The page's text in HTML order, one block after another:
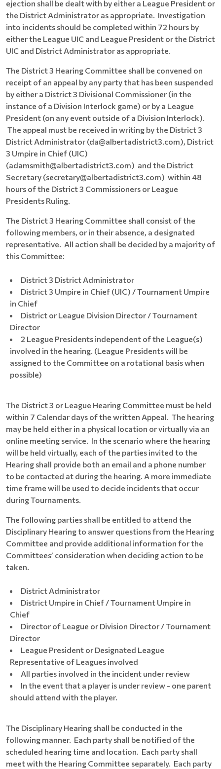
ejection shall be dealt with by either a League President or
the District Administrator as appropriate. Investigation
into incidents should be completed within 72 hours by
either the League UIC and League President or the District
UIC and District Administrator as appropriate.
The District 3 Hearing Committee shall be convened on
receipt of an appeal by any party that has been suspended
by either a District 3 Divisional Commissioner (in the
instance of a Division Interlock game) or by a League
President (on any event outside of a Division Interlock).
The appeal must be received in writing by the District 3
District Administrator (da@albertadistrict3.com), District
3 Umpire in Chief (UIC)
(adamsmith@albertadistrict3.com) and the District
Secretary (secretary@albertadistrict3.com) within 48
hours of the District 3 Commissioners or League
Presidents Ruling.
The District 3 Hearing Committee shall consist of the
following members, or in their absence, a designated
representative. All action shall be decided by a majority of
this Committee:
District 3 District Administrator
District 3 Umpire in Chief (UIC) / Tournament Umpire
in Chief
District or League Division Director / Tournament
Director
2 League Presidents independent of the League(s)
involved in the hearing. (League Presidents will be
assigned to the Committee on a rotational basis when
possible)
The District 3 or League Hearing Committee must be held
within 7 Calendar days of the written Appeal. The hearing
may be held either in a physical location or virtually via an
online meeting service. In the scenario where the hearing
will be held virtually, each of the parties invited to the
Hearing shall provide both an email and a phone number
to be contacted at during the hearing. A more immediate
time frame will be used to decide incidents that occur
during Tournaments.
The following parties shall be entitled to attend the
Disciplinary Hearing to answer questions from the Hearing
Committee and provide additional information for the
Committees’ consideration when deciding action to be
taken.
District Administrator
District Umpire in Chief / Tournament Umpire in
Chief
Director of League or Division Director / Tournament
Director
League President or Designated League
Representative of Leagues involved
All parties involved in the incident under review
In the event that a player is under review - one parent
should attend with the player.
The Disciplinary Hearing shall be conducted in the
following manner. Each party shall be notified of the
scheduled hearing time and location. Each party shall
meet with the Hearing Committee separately. Each party